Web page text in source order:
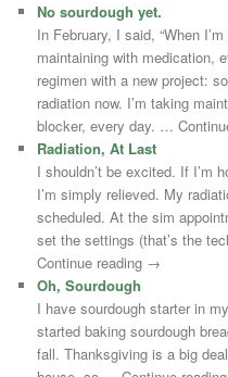
No sourdough yet.
In February, I said, “When
maintaining with medication,
regimen with a new project:
radiation now. I’m taking
blocker, every day. …
Radiation, At Last
I shouldn’t be excited. If I’m
I’m simply relieved. My
scheduled. At the sim
set the settings (that’s the
Continue reading →
Oh, Sourdough
I have sourdough starter in
started baking sourdough
fall. Thanksgiving is a big